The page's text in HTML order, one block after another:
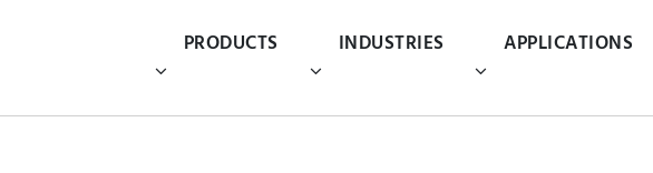
PRODUCTS INDUSTRIES APPLICATIONS